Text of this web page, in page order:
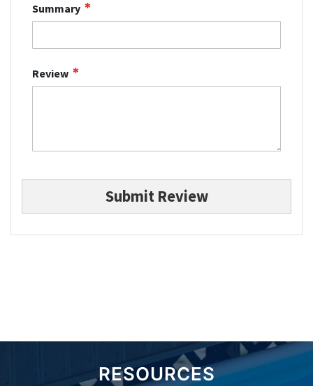
Summary
Review
Submit Review
RESOURCES